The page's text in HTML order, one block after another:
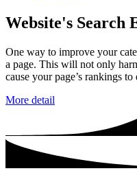
Website's Search
One way to improve your
a page. This will not only
cause your page’s rankings to
More detail